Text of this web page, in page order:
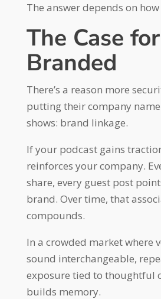
The answer depends on how
The Case for
Branded
There’s a reason more
putting their company
shows: brand linkage.
If your podcast gains
reinforces your company.
share, every guest post
brand. Over time, that
compounds.
In a crowded market where
sound interchangeable,
exposure tied to thoughtful
builds memory.